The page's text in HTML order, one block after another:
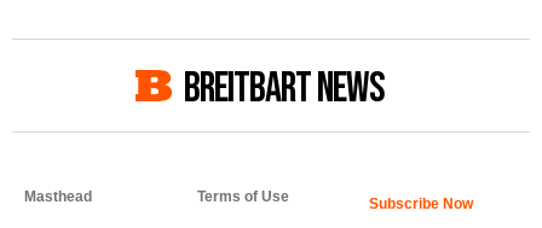
BREITBART NEWS
Masthead Terms of Use